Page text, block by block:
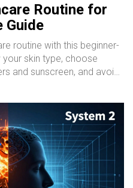
Routine for
Guide
routine with this beginner-
skin type, choose
and sunscreen, and avoid